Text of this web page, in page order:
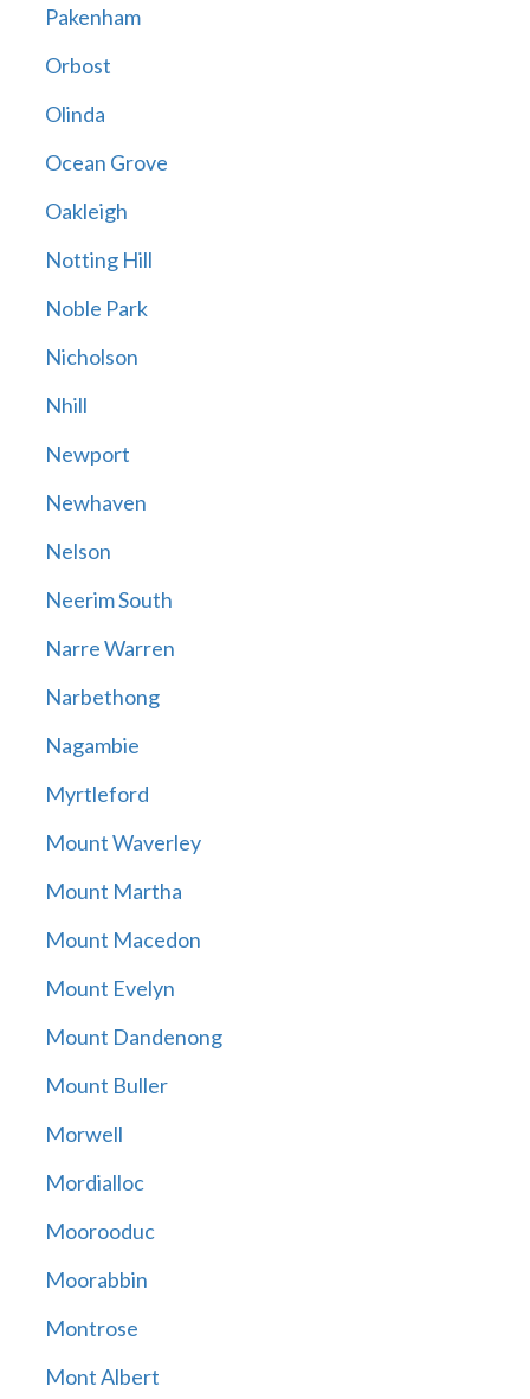
Pakenham
Orbost
Olinda
Ocean Grove
Oakleigh
Notting Hill
Noble Park
Nicholson
Nhill
Newport
Newhaven
Nelson
Neerim South
Narre Warren
Narbethong
Nagambie
Myrtleford
Mount Waverley
Mount Martha
Mount Macedon
Mount Evelyn
Mount Dandenong
Mount Buller
Morwell
Mordialloc
Moorooduc
Moorabbin
Montrose
Mont Albert